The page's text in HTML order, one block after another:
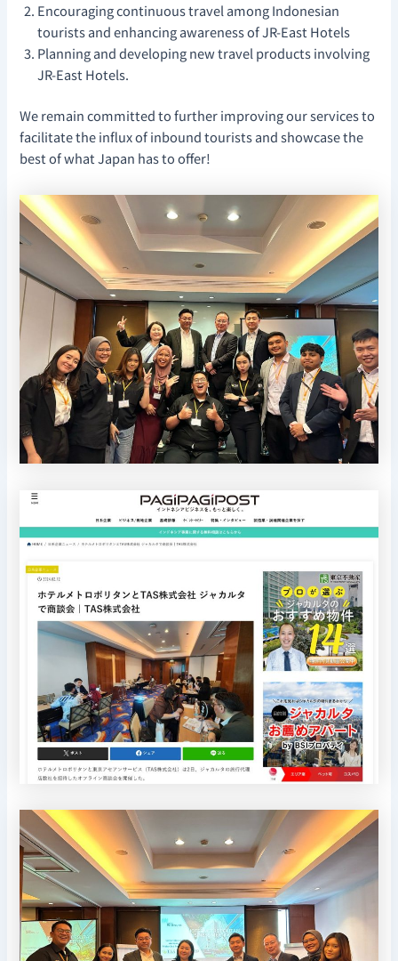
Encouraging continuous travel among Indonesian
tourists and enhancing awareness of JR-East Hotels
Planning and developing new travel products involving
JR-East Hotels.
We remain committed to further improving our services to
facilitate the influx of inbound tourists and showcase the
best of what Japan has to offer!